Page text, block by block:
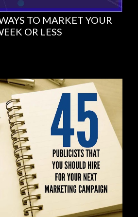
TO MARKET YOUR
OR LESS